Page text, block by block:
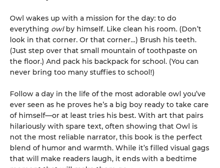
Owl wakes up with a mission for the day: to do
everything owlby himself. Like clean his room. (Don’t
look in that corner. Or that corner…) Brush his teeth.
(Just step over that small mountain of toothpaste on
the floor.) And pack his backpack for school. (You can
never bring too many stuffies to school!)
Follow a day in the life of the most adorable owl you’ve
ever seen as he proves he’s a big boy ready to take care
of himself—or at least tries his best. With art that pairs
hilariously with spare text, often showing that Owl is
not the most reliable narrator, this book is the perfect
blend of humor and warmth. While it’s filled visual gags
that will make readers laugh, it ends with a bedtime